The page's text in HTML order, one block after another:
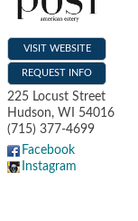
VISIT WEBSITE
REQUEST INFO
225 Locust Street
Hudson, WI
54016
(715) 377-4699
Facebook
Instagram